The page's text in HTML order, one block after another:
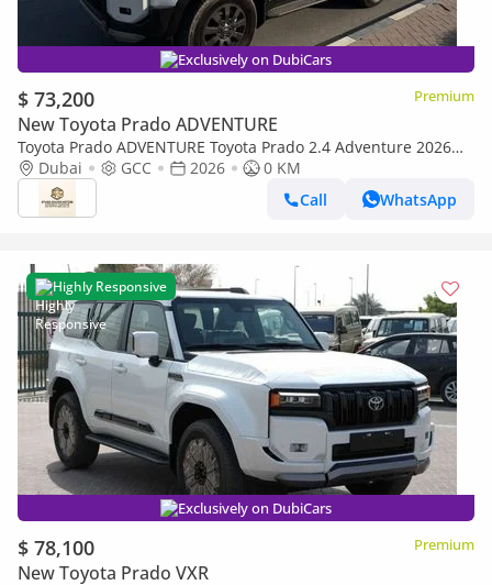
Exclusively on DubiCars
$ 73,200 Premium
New Toyota Prado ADVENTURE
Toyota Prado ADVENTURE Toyota Prado 2.4 Adventure 2026
Full Option
Dubai GCC 2026
0 KM
Call
WhatsApp
Highly Responsive
Exclusively on DubiCars
$ 78,100 Premium
New Toyota Prado VXR